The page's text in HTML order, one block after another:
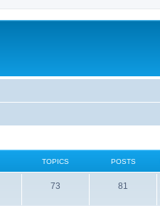
TOPICS POSTS
73 81